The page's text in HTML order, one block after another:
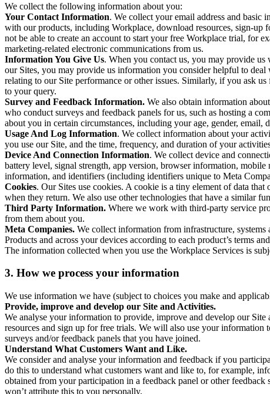
We collect the following information about you:
Your Contact Information. We collect your email address and basic
with our products, including Workplace, download resources, sign-up
not be able to create an account to start your free Workplace trial, for
marketing-related electronic communications from us.
Information You Give Us. When you contact us, you may provide
our Sites, you may provide us information you consider helpful to
relating to our Site performance or other issues. Similarly, if you ask
to your query.
Survey and Feedback Information. We also obtain information
who conduct surveys and feedback panels for us, such as hosting a
about you in certain circumstances, including your age, gender,
Usage And Log Information. We collect information about your
you use our Site, and the time, frequency, and duration of your
Device And Connection Information. We collect device and
battery level, signal strength, app version, browser information,
information, and identifiers (including identifiers unique to Meta
Cookies. Our Sites use cookies. A cookie is a tiny element of data that
when they return. We also use other technologies that have a similar
Third Party Information. Where we work with third-party service
from them about you.
Meta Companies. We collect information from infrastructure,
Products and across your devices according to each product’s terms
The information collected when you use the Workplace Services is
3. How we process your information
We use information we have (subject to choices you make and
Provide, improve and develop our Site and Activities.
We analyse your information to provide, improve and develop our
resources and sign up for free trials. We will also use your
surveys and/or feedback panels that you have joined.
Understand What Customers Want and Like.
We consider and analyse your information and feedback if you
do this to understand what customers want and like to, for example,
obtained from your participation in a feedback panel or other
won’t attribute this to you personally.